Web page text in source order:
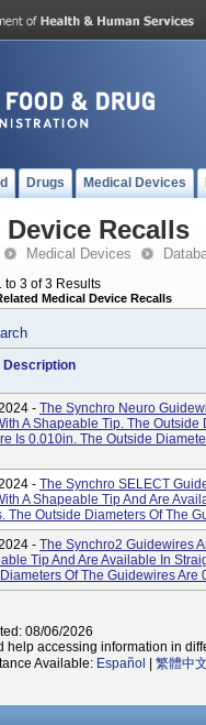
Drugs Medical Devices
Recalls
Medical Devices
to 3 of 3 Results
Medical Device Recalls
Description
- The Synchro Neuro
A Shapeable Tip. The
Is 0.010in. The Outside
- The Synchro SELECT
A Shapeable Tip And Are
The Outside Diameters Of The
- The Synchro2 Guidewires
Tip And Are Available In
Of The Guidewires Are
08/06/2026
help accessing information in
Available: Español 繁體中文